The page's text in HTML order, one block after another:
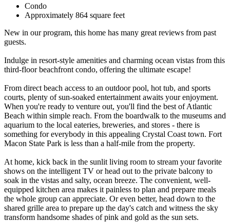
Condo
Approximately 864 square feet
New in our program, this home has many great reviews from past
guests.
Indulge in resort-style amenities and charming ocean vistas from this
third-floor beachfront condo, offering the ultimate escape!
From direct beach access to an outdoor pool, hot tub, and sports
courts, plenty of sun-soaked entertainment awaits your enjoyment.
When you're ready to venture out, you'll find the best of Atlantic
Beach within simple reach. From the boardwalk to the museums and
aquarium to the local eateries, breweries, and stores - there is
something for everybody in this appealing Crystal Coast town. Fort
Macon State Park is less than a half-mile from the property.
At home, kick back in the sunlit living room to stream your favorite
shows on the intelligent TV or head out to the private balcony to
soak in the vistas and salty, ocean breeze. The convenient, well-
equipped kitchen area makes it painless to plan and prepare meals
the whole group can appreciate. Or even better, head down to the
shared grille area to prepare up the day's catch and witness the sky
transform handsome shades of pink and gold as the sun sets.